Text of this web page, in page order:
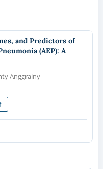
and Predictors of
(AEP): A
Anggrainy